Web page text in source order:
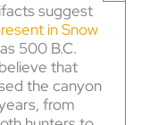
suggest
in Snow
500 B.C.
that
the canyon
from